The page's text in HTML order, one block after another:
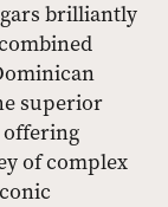
brilliantly
superior
offering
of complex